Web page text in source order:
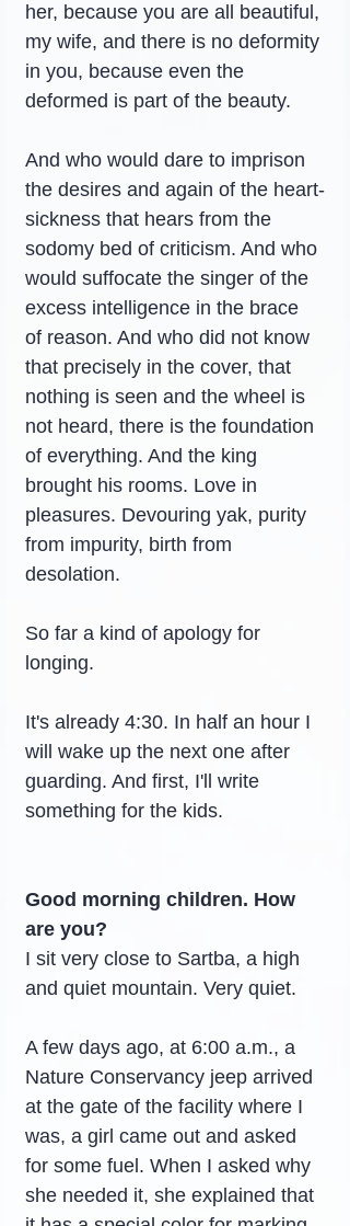
her, because you are all beautiful,
my wife, and there is no deformity
in you, because even the
deformed is part of the beauty.
And who would dare to imprison
the desires and again of the heart-
sickness that hears from the
sodomy bed of criticism. And who
would suffocate the singer of the
excess intelligence in the brace
of reason. And who did not know
that precisely in the cover, that
nothing is seen and the wheel is
not heard, there is the foundation
of everything. And the king
brought his rooms. Love in
pleasures. Devouring yak, purity
from impurity, birth from
desolation.
So far a kind of apology for
longing.
It's already 4:30. In half an hour I
will wake up the next one after
guarding. And first, I'll write
something for the kids.
Good morning children. How
are you?
I sit very close to Sartba, a high
and quiet mountain. Very quiet.
A few days ago, at 6:00 a.m., a
Nature Conservancy jeep arrived
at the gate of the facility where I
was, a girl came out and asked
for some fuel. When I asked why
she needed it, she explained that